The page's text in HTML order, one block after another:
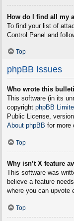
How do I find all my
To find your list of
Control Panel and
Top
phpBB Issues
Who wrote this
This software (in its
copyright phpBB
Public License,
About phpBB for more
Top
Why isn’t X feature
This software was
believe a feature
where you can upvote
Top